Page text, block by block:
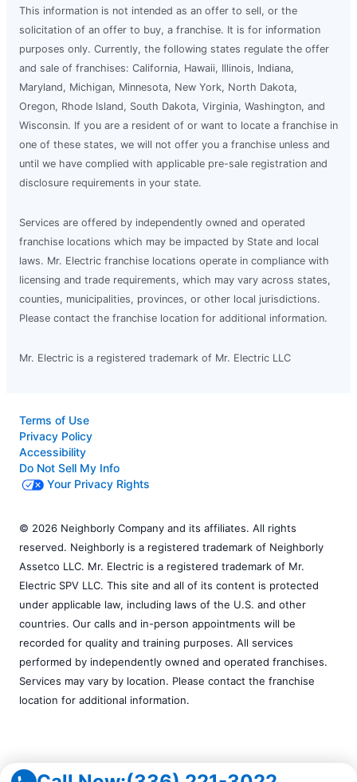
This information is not intended as an offer to sell, or the
solicitation of an offer to buy, a franchise. It is for information
purposes only. Currently, the following states regulate the offer
and sale of franchises: California, Hawaii, Illinois, Indiana,
Maryland, Michigan, Minnesota, New York, North Dakota,
Oregon, Rhode Island, South Dakota, Virginia, Washington, and
Wisconsin. If you are a resident of or want to locate a franchise in
one of these states, we will not offer you a franchise unless and
until we have complied with applicable pre-sale registration and
disclosure requirements in your state.
Services are offered by independently owned and operated
franchise locations which may be impacted by State and local
laws. Mr. Electric franchise locations operate in compliance with
licensing and trade requirements, which may vary across states,
counties, municipalities, provinces, or other local jurisdictions.
Please contact the franchise location for additional information.
Mr. Electric is a registered trademark of Mr. Electric LLC
Terms of Use
Privacy Policy
Accessibility
Do Not Sell My Info
Your Privacy Rights
© 2026 Neighborly Company and its affiliates. All rights
reserved. Neighborly is a registered trademark of Neighborly
Assetco LLC. Mr. Electric is a registered trademark of Mr.
Electric SPV LLC. This site and all of its content is protected
under applicable law, including laws of the U.S. and other
countries. Our calls and in-person appointments will be
recorded for quality and training purposes. All services
performed by independently owned and operated franchises.
Services may vary by location. Please contact the franchise
location for additional information.